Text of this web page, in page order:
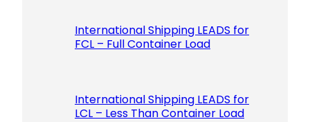
International Shipping LEADS for
FCL – Full Container Load
International Shipping LEADS for
LCL – Less Than Container Load